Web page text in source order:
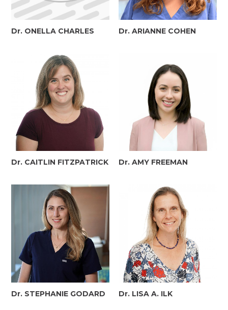
Dr. ONELLA CHARLES Dr. ARIANNE COHEN
Dr. CAITLIN FITZPATRICK Dr. AMY FREEMAN
Dr. STEPHANIE GODARD Dr. LISA A. ILK